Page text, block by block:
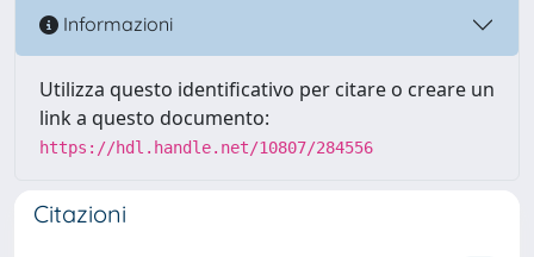
Informazioni
Utilizza questo identificativo per citare o creare un
link a questo documento:
https://hdl.handle.net/10807/284556
Citazioni